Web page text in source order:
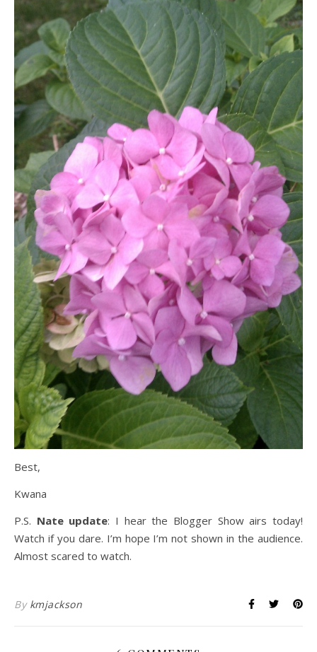
Best,
Kwana
P.S. Nate update: I hear the Blogger Show airs today!
Watch if you dare. I’m hope I’m not shown in the audience.
Almost scared to watch.
By kmjackson